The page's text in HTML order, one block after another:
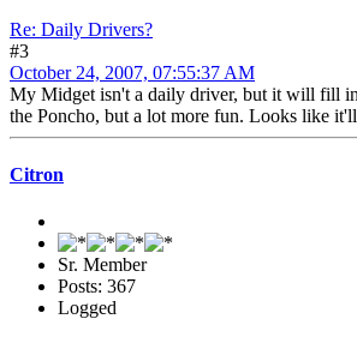
Re: Daily Drivers?
#3
October 24, 2007, 07:55:37 AM
My Midget isn't a daily driver, but it will fill in
the Poncho, but a lot more fun. Looks like
Citron
Sr. Member
Posts: 367
Logged